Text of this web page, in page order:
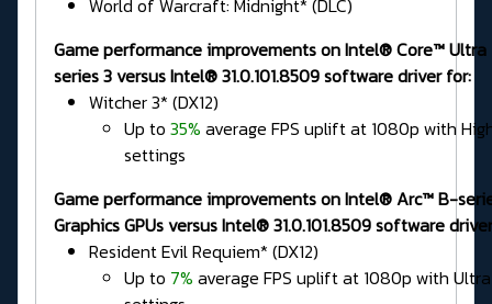
World of Warcraft: Midnight* (DLC)
Game performance improvements on Intel® Core™ Ultra
series 3 versus Intel® 31.0.101.8509 software driver for:
Witcher 3* (DX12)
Up to 35% average FPS uplift at 1080p with
settings
Game performance improvements on Intel® Arc™ B-
Graphics GPUs versus Intel® 31.0.101.8509 software
Resident Evil Requiem* (DX12)
Up to 7% average FPS uplift at 1080p with Ultra